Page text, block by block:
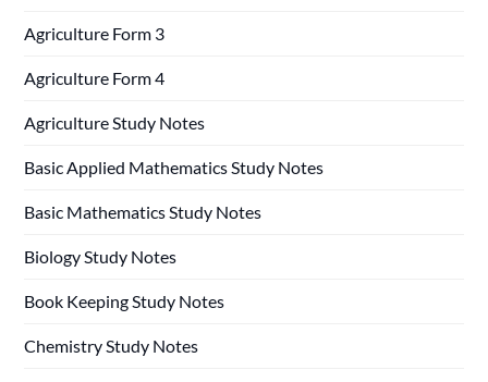
Agriculture Form 3
Agriculture Form 4
Agriculture Study Notes
Basic Applied Mathematics Study Notes
Basic Mathematics Study Notes
Biology Study Notes
Book Keeping Study Notes
Chemistry Study Notes